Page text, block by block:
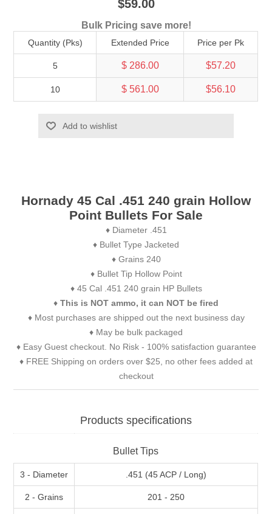
$59.00
Bulk Pricing save more!
Quantity (Pks) Extended Price Price per Pk
5 $ 286.00 $57.20
10 $ 561.00 $56.10
Add to wishlist
Hornady 45 Cal .451 240 grain Hollow
Point Bullets For Sale
♦ Diameter .451
♦ Bullet Type Jacketed
♦ Grains 240
♦ Bullet Tip Hollow Point
♦ 45 Cal .451 240 grain HP Bullets
♦ This is NOT ammo, it can NOT be fired
♦ Most purchases are shipped out the next business day
♦ May be bulk packaged
♦ Easy Guest checkout. No Risk - 100% satisfaction guarantee
♦ FREE Shipping on orders over $25, no other fees added at
checkout
Products specifications
Bullet Tips
3 - Diameter .451 (45 ACP / Long)
2 - Grains 201 - 250